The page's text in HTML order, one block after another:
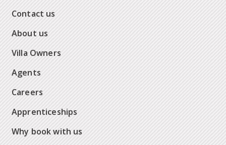
Contact us
About us
Villa Owners
Agents
Careers
Apprenticeships
Why book with us